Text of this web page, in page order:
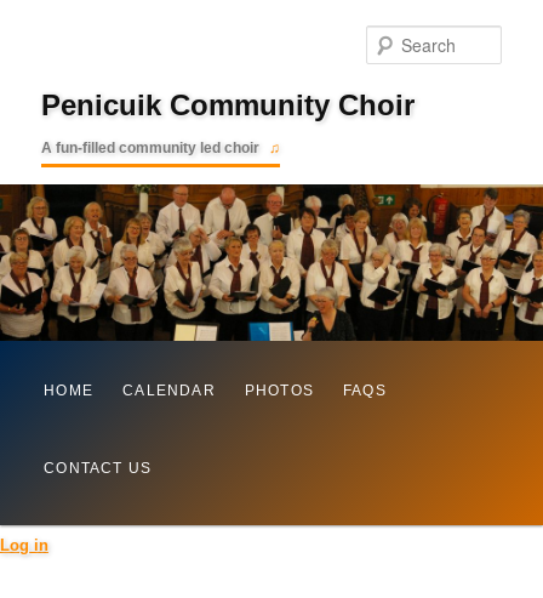
Penicuik Community Choir
A fun-filled community led choir
Skip
HOME CALENDAR PHOTOS FAQS
CONTACT US
Log in